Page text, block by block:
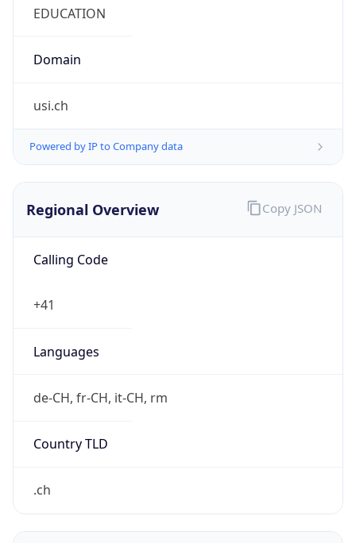
EDUCATION
Domain
usi.ch
Powered by IP to Company data
Regional Overview
Calling Code
+41
Languages
de-CH, fr-CH, it-CH, rm
Country TLD
.ch
Copy JSON